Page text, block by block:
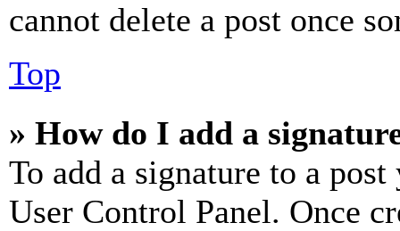
cannot delete a post once
Top
» How do I add a
To add a signature to a
User Control Panel. Once